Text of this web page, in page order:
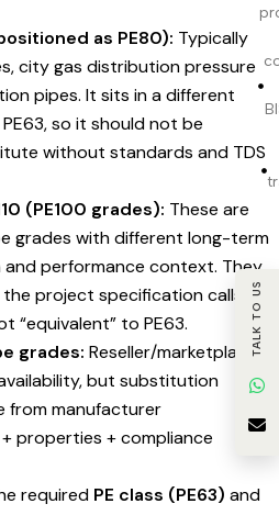
as PE80): Typically
city gas distribution pressure
pipes. It sits in a different
so it should not be
without standards and TDS
(PE100 grades): These are
grades with different long-term
performance context. They
project specification calls
“equivalent” to PE63.
grades: Reseller/marketplace
but substitution
from manufacturer
properties + compliance
required PE class (PE63) and
TALK TO US